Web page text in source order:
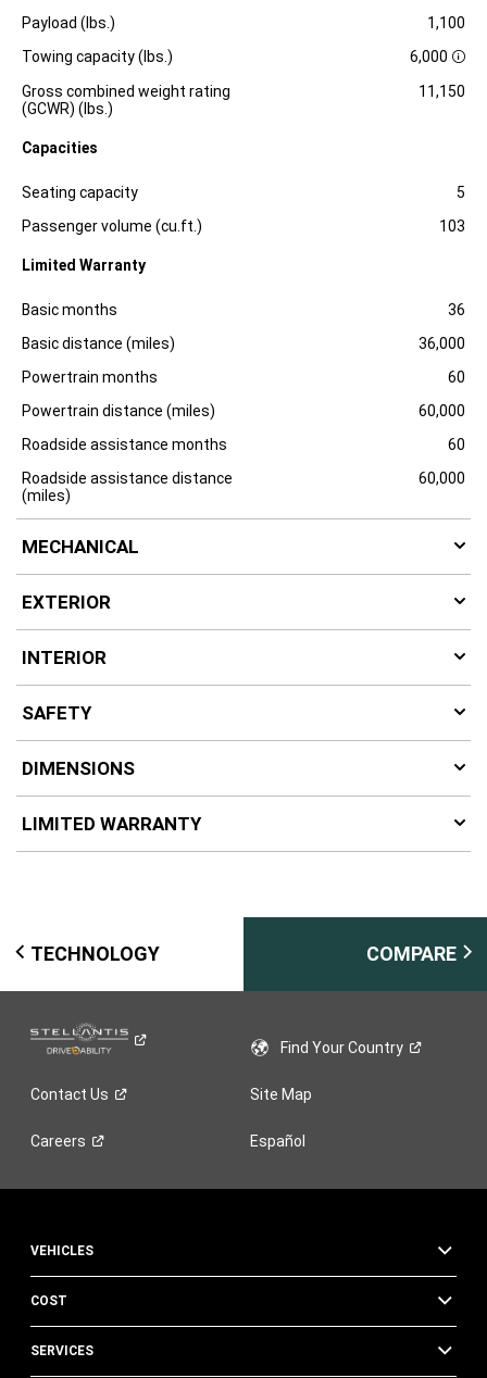
Payload (lbs.)
1,100
Towing capacity (lbs.)
6,000 D
i
s
u
r
e
Gross combined weight rating
(GCWR) (lbs.)
11,150
Capacities
Specification Dimension
Seating capacity
5
Passenger volume (cu.ft.)
103
Limited Warranty
SpecificationDimension
Basic months
36
Basic distance (miles)
36,000
Powertrain months
60
Powertrain distance (miles)
60,000
Roadside assistance months
60
Roadside assistance distance
(miles)
60,000
MECHANICAL
EXTERIOR
INTERIOR
SAFETY
DIMENSIONS
LIMITED WARRANTY
TECHNOLOGY COMPARE
Find YourCountry
Contact Us Site Map
Careers Español
VEHICLES
COST
SERVICES